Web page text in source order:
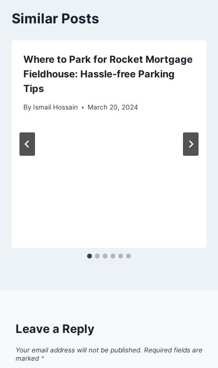
Similar Posts
Where to Park for Rocket Mortgage
Fieldhouse: Hassle-free Parking
Tips
By Ismail Hossain March 20, 2024
Leave a Reply
Your email address will not be published. Required fields are
marked *